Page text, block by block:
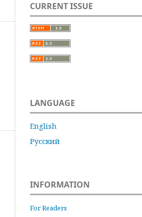
CURRENT ISSUE
LANGUAGE
English
Русский
INFORMATION
For Readers